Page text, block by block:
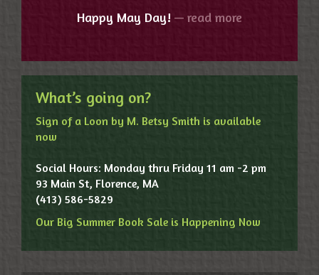
Happy May Day! — read more
What’s going on?
Sign of a Loon by M. Betsy Smith is available
now
Social Hours: Monday thru Friday 11 am -2 pm
93 Main St, Florence, MA
(413) 586-5829
Our Big Summer Book Sale is Happening Now